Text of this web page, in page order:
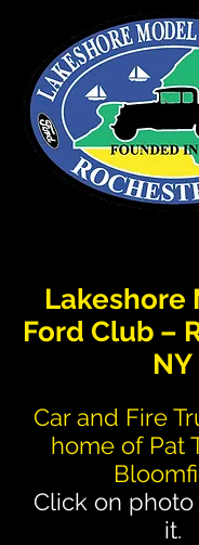
Lakeshore
Ford Club –
NY
Car and Fire
home of Pat
Click on
it.